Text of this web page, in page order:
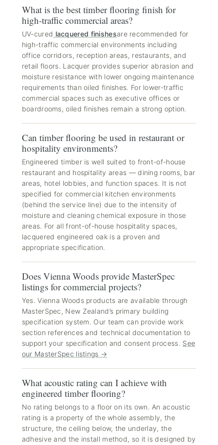
What is the best timber flooring finish for
high-traffic commercial areas?
UV-cured lacquered finishesare recommended for
high-traffic commercial environments including
office corridors, reception areas, restaurants, and
retail floors. Lacquer provides superior abrasion and
moisture resistance with lower ongoing maintenance
requirements than oiled finishes. For lower-traffic
commercial spaces such as executive offices or
boardrooms, oiled finishes remain a strong option.
Can timber flooring be used in restaurant or
hospitality environments?
Engineered timber is well suited to front-of-house
restaurant and hospitality areas — dining rooms, bar
areas, hotel lobbies, and function spaces. It is not
specified for commercial kitchen environments
(behind the service line) due to the intensity of
moisture and cleaning chemical exposure in those
areas. For all front-of-house hospitality spaces,
lacquered engineered oak is a proven and
appropriate specification.
Does Vienna Woods provide MasterSpec
listings for commercial projects?
Yes. Vienna Woods products are available through
MasterSpec, New Zealand’s primary building
specification system. Our team can provide work
section references and technical documentation to
support your specification and consent process. See
our MasterSpec listings →
What acoustic rating can I achieve with
engineered timber flooring?
No rating belongs to a floor on its own. An acoustic
rating is a property of the whole assembly, the
structure, the ceiling below, the underlay, the
adhesive and the install method, so it is designed by